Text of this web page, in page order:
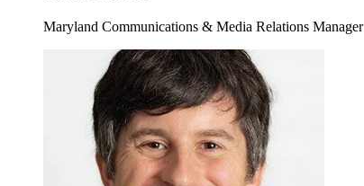
Maryland Communications & Media Relations Manager